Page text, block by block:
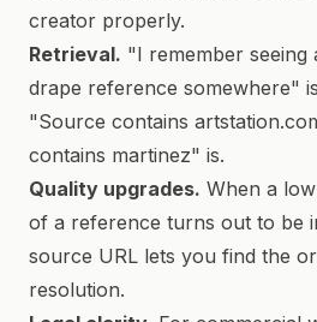
creator properly.
Retrieval. "I remember
drape reference somewhere"
"Source contains
contains martinez" is.
Quality upgrades. When a
of a reference turns out to be
source URL lets you find the
resolution.